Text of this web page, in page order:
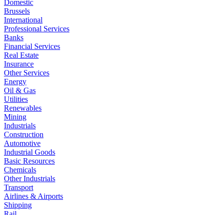
Domestic
Brussels
International
Professional Services
Banks
Financial Services
Real Estate
Insurance
Other Services
Energy
Oil & Gas
Utilities
Renewables
Mining
Industrials
Construction
Automotive
Industrial Goods
Basic Resources
Chemicals
Other Industrials
Transport
Airlines & Airports
Shipping